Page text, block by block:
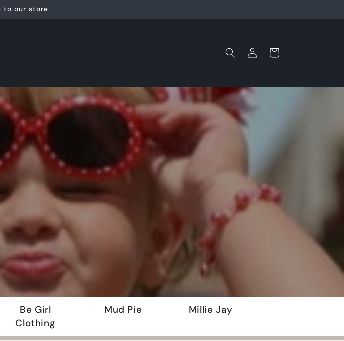
to our store
Log
in
Cart
Be Girl
Clothing
Mud Pie Millie Jay